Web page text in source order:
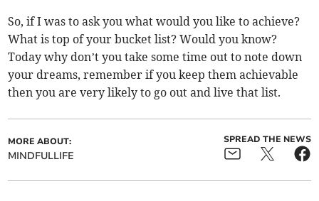
So, if I was to ask you what would you like to achieve?
What is top of your bucket list? Would you know?
Today why don’t you take some time out to note down
your dreams, remember if you keep them achievable
then you are very likely to go out and live that list.
MORE ABOUT:
MINDFULLIFE
SPREAD THE NEWS